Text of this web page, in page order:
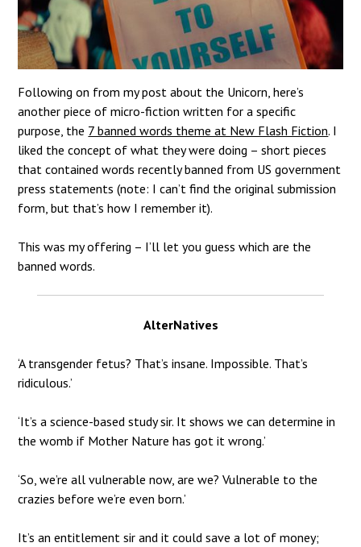
Following on from my post about the Unicorn, here’s
another piece of micro-fiction written for a specific
purpose, the 7 banned words theme at New Flash Fiction. I
liked the concept of what they were doing – short pieces
that contained words recently banned from US government
press statements (note: I can’t find the original submission
form, but that’s how I remember it).
This was my offering – I’ll let you guess which are the
banned words.
AlterNatives
‘A transgender fetus? That’s insane. Impossible. That’s
ridiculous.’
‘It’s a science-based study sir. It shows we can determine in
the womb if Mother Nature has got it wrong.’
‘So, we’re all vulnerable now, are we? Vulnerable to the
crazies before we’re even born.’
It’s an entitlement sir and it could save a lot of money;